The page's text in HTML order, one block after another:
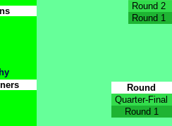
Round 2
Round 1
Round
Quarter-Final
Round 1